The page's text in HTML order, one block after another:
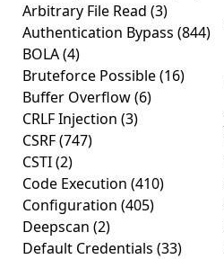
Arbitrary File Read (3)
Authentication Bypass (844)
BOLA(4)
Bruteforce Possible(16)
Buffer Overflow(6)
CRLF Injection (3)
CSRF(747)
CSTI(2)
Code Execution (410)
Configuration (405)
Deepscan (2)
Default Credentials (33)